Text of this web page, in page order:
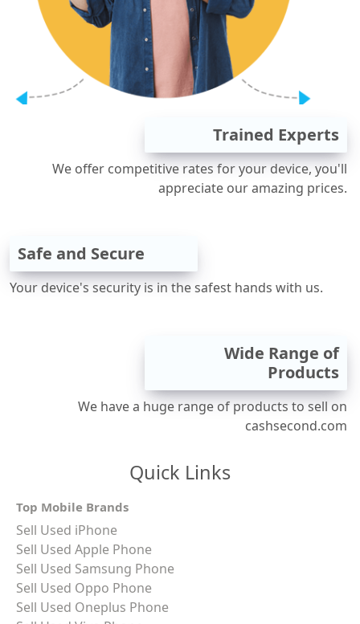
Trained Experts
We offer competitive rates for your device, you'll
appreciate our amazing prices.
Safe and Secure
Your device's security is in the safest hands with us.
Wide Range of
Products
We have a huge range of products to sell on
cashsecond.com
Quick Links
Top Mobile Brands
Sell Used iPhone
Sell Used Apple Phone
Sell Used Samsung Phone
Sell Used Oppo Phone
Sell Used Oneplus Phone